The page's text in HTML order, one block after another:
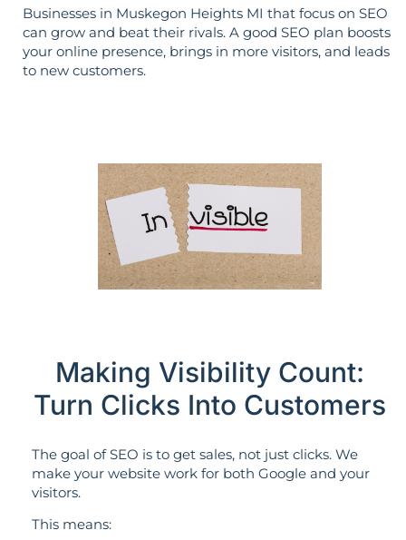
Businesses in Muskegon Heights MI that focus on SEO
can grow and beat their rivals. A good SEO plan boosts
your online presence, brings in more visitors, and leads
to new customers.
Making Visibility Count:
Turn Clicks Into Customers
The goal of SEO is to get sales, not just clicks. We
make your website work for both Google and your
visitors.
This means: